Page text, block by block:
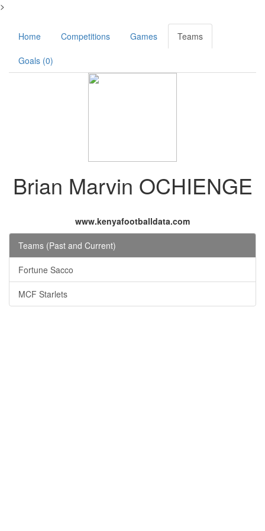
>
Home Competitions Games Teams
Goals (0)
Brian Marvin OCHIENGE
www.kenyafootballdata.com
Teams (Past and Current)
Fortune Sacco
MCF Starlets